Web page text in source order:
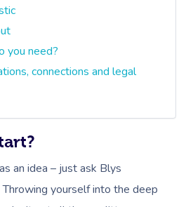
you need?
connections and legal
an idea – just ask Blys
Throwing yourself into the deep